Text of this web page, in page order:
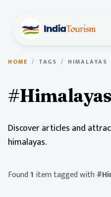
HOME / TAGS / HIMALAYAS
#Himalayas
Discover articles and
himalayas.
Found1 item tagged with